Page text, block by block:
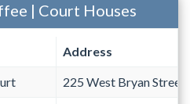
| Court Houses
Address
225 West Bryan Street